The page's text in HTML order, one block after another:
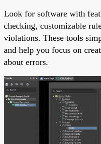
Look for software with
checking, customizable
violations. These tools
and help you focus on
about errors.